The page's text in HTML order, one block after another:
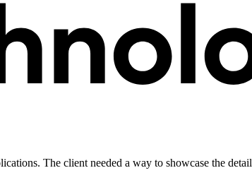
The client needed a way to showcase the